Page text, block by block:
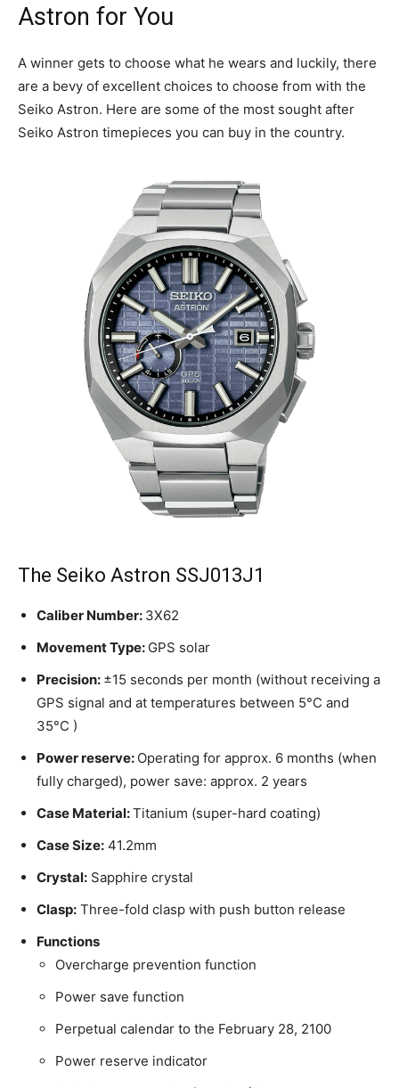
Astron for You
A winner gets to choose what he wears and luckily, there
are a bevy of excellent choices to choose from with the
Seiko Astron. Here are some of the most sought after
Seiko Astron timepieces you can buy in the country.
The Seiko Astron SSJ013J1
Caliber Number: 3X62
Movement Type: GPS solar
Precision: ±15 seconds per month (without receiving a
GPS signal and at temperatures between 5°C and
35°C )
Power reserve: Operating for approx. 6 months (when
fully charged), power save: approx. 2 years
Case Material:Titanium (super-hard coating)
Case Size: 41.2mm
Crystal: Sapphire crystal
Clasp: Three-fold clasp with push button release
Functions
Overcharge prevention function
Power save function
Perpetual calendar to the February 28, 2100
Power reserve indicator